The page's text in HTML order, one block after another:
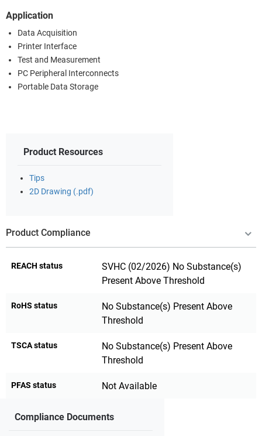
Application
Data Acquisition
Printer Interface
Test and Measurement
PC Peripheral Interconnects
Portable Data Storage
Product Resources
Tips
2D Drawing (.pdf)
Product Compliance
REACH status
SVHC (02/2026) No Substance(s)
Present Above Threshold
RoHS status
No Substance(s) Present Above
Threshold
TSCA status
No Substance(s) Present Above
Threshold
PFAS status Not Available
Compliance Documents